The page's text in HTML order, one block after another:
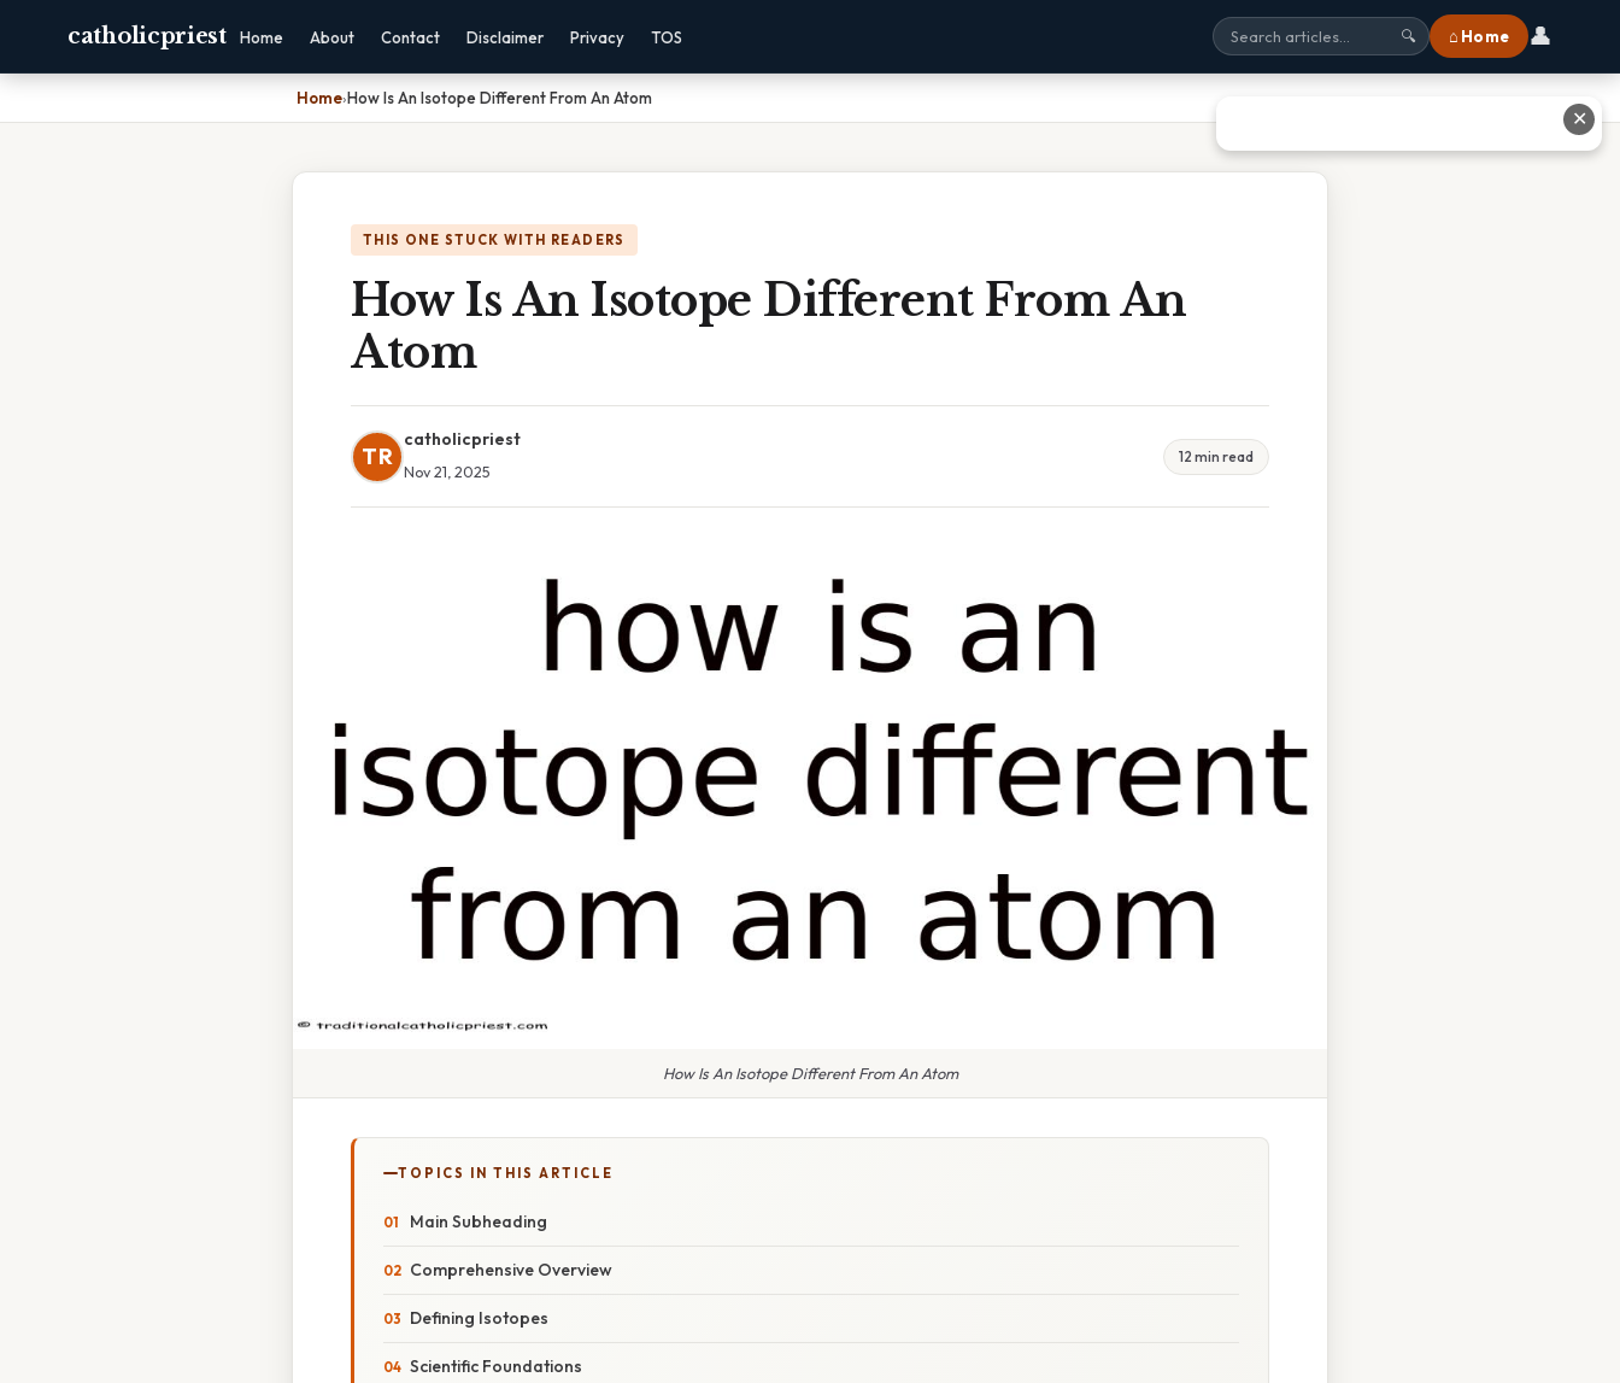
catholicpriest Home About Contact Disclaimer Privacy TOS 🔍 ⌂ Home 👤
Home›How Is An Isotope Different From An Atom
THIS ONE STUCK WITH READERS
How Is An Isotope Different From An
Atom
TR
catholicpriest
Nov 21, 2025
12 min read
How Is An Isotope Different From An Atom
TOPICS IN THIS ARTICLE
Main Subheading
Comprehensive Overview
Defining Isotopes
Scientific Foundations
✕